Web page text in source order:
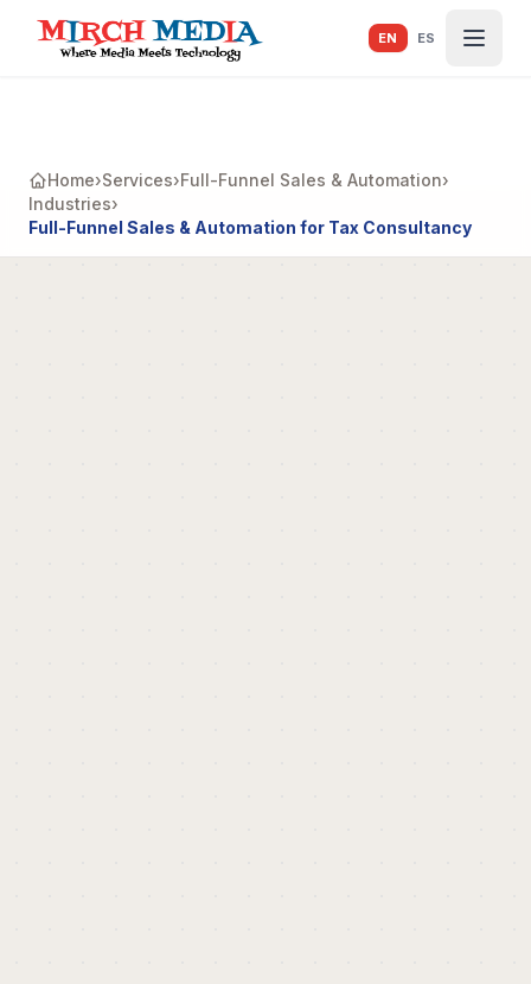
Skip to main content
EN ES
Home›Services›Full-Funnel Sales & Automation›
Industries›
Full-Funnel Sales & Automation for Tax Consultancy